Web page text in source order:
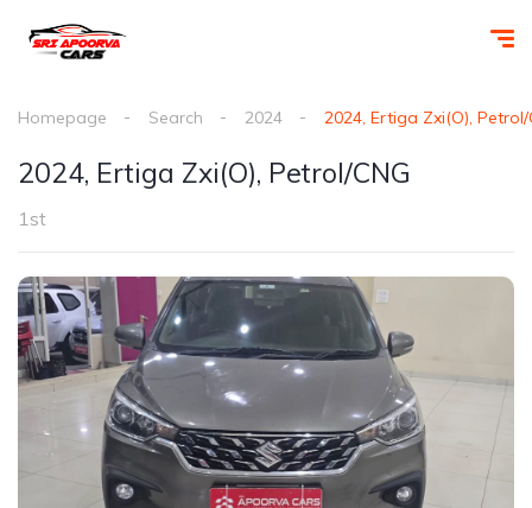
Homepage Search 2024 2024, Ertiga Zxi(O), Petrol/
2024, Ertiga Zxi(O), Petrol/CNG
1st